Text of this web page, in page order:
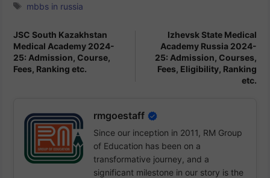
Tags
mbbs in russia
JSC South Kazakhstan
Medical Academy 2024-
25: Admission, Course,
Fees, Ranking etc.
Izhevsk State Medical
Academy Russia 2024-
25: Admission, Courses,
Fees, Eligibility, Ranking
etc.
rmgoestaff
Since our inception in 2011, RM Group
of Education has been on a
transformative journey, and a
significant milestone in our story is the